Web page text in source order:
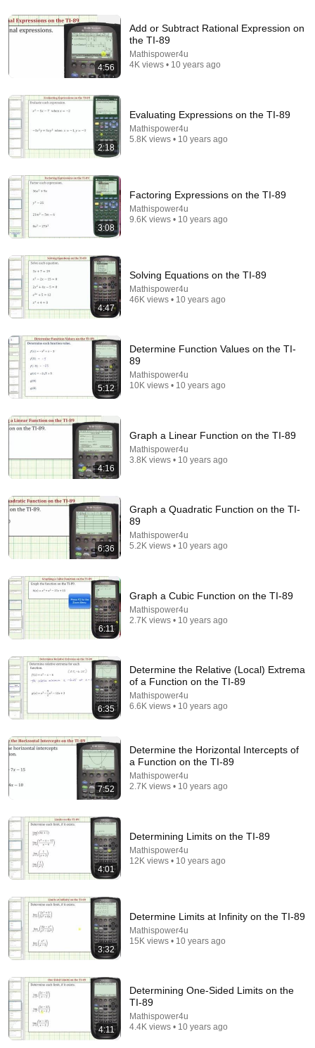
Determine Terms in a Sequence on the TI-89
Mathispower4u • 7.9K views
a Function
Math and Science 13K views
TI-89 Calculator - 01 - Overview Of The TI-89
Math and Science • 116K views
TI-89 Calculator - 08 - Calculator Taylor and
Maclaurin Polynomials
Math and Science
1:30:42
GED Math - How to Pass EASILY in 2026(Complete
Guide + Calculator Tricks)
4:56
Add or Subtract Rational Expression on
the TI-89
Mathispower4u
4K views • 10 years ago
2:18
Evaluating Expressions on the TI-89
Mathispower4u
5.8K views • 10 years ago
3:08
Factoring Expressions on the TI-89
Mathispower4u
9.6K views • 10 years ago
4:47
Solving Equations on the TI-89
Mathispower4u
46K views • 10 years ago
5:12
Determine Function Values on the TI-
89
Mathispower4u
10K views • 10 years ago
4:16
Graph a Linear Function on the TI-89
Mathispower4u
3.8K views • 10 years ago
6:36
Graph a Quadratic Function on the TI-
89
Mathispower4u
5.2K views • 10 years ago
6:11
Graph a Cubic Function on the TI-89
Mathispower4u
2.7K views • 10 years ago
6:35
Determine the Relative (Local) Extrema
of a Function on the TI-89
Mathispower4u
6.6K views • 10 years ago
7:52
Determine the Horizontal Intercepts of
a Function on the TI-89
Mathispower4u
2.7K views • 10 years ago
4:01
Determining Limits on the TI-89
Mathispower4u
12K views • 10 years ago
3:32
Determine Limits at Infinity on the TI-89
Mathispower4u
15K views • 10 years ago
4:11
Determining One-Sided Limits on the
TI-89
Mathispower4u
4.4K views • 10 years ago